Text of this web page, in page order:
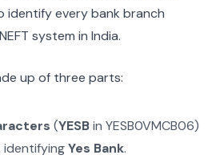
identify every bank branch
system in India.
up of three parts:
(YESBin YESB0VMCB06)
identifyingYes Bank.